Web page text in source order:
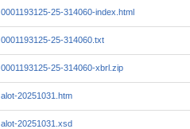
0001193125-25-314060-index.html
0001193125-25-314060.txt
0001193125-25-314060-xbrl.zip
alot-20251031.htm
alot-20251031.xsd